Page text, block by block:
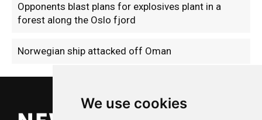
We use cookies
Opponents blast plans for explosives plant in a
forest along the Oslo fjord
Norwegian ship attacked off Oman